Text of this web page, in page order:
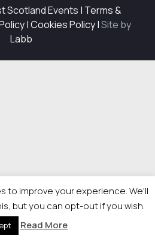
Scotland Events | Terms &
|Cookies Policy|Site by
Labb
to improve your experience. We'll
but you can opt-out if you wish.
Read More